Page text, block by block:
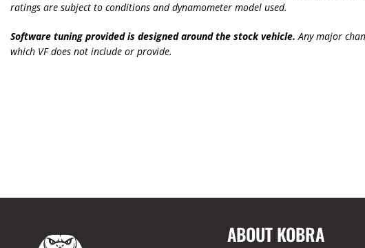
ratings are subject to conditions and dynamometer model used.
Software tuning provided is designed around the stock vehicle.Any major
which VF does not include or provide.
ABOUT KOBRA